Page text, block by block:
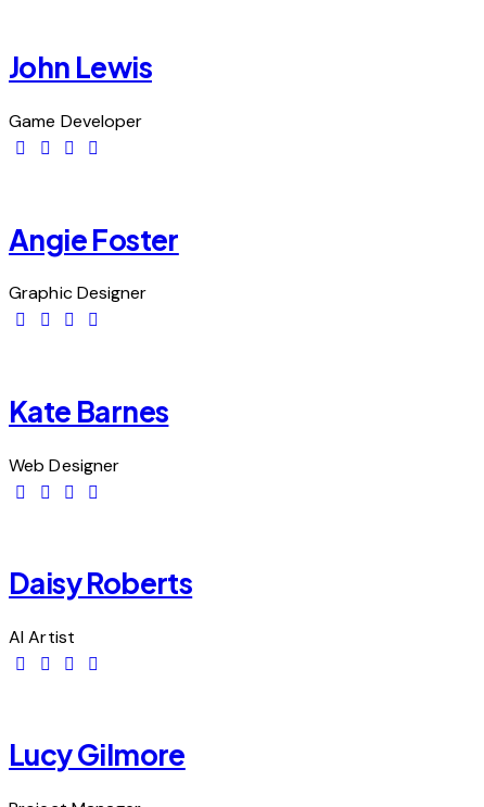
John Lewis
Game Developer
Angie Foster
Graphic Designer
Kate Barnes
Web Designer
Daisy Roberts
AI Artist
Lucy Gilmore